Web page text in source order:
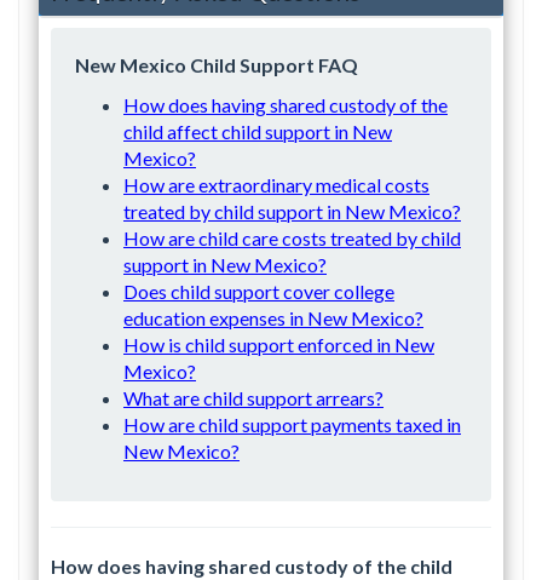
New Mexico Child Support FAQ
How does having shared custody of the
child affect child support in New
Mexico?
How are extraordinary medical costs
treated by child support in New Mexico?
How are child care costs treated by child
support in New Mexico?
Does child support cover college
education expenses in New Mexico?
How is child support enforced in New
Mexico?
What are child support arrears?
How are child support payments taxed in
New Mexico?
How does having shared custody of the child